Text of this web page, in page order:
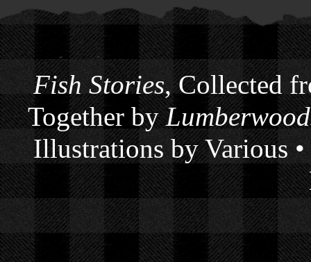
Fish Stories, Collected
Together by
Illustrations by Various